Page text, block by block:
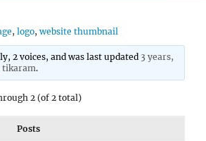
, logo, website thumbnail
2 voices, and was last updated 3 years,
tikaram.
2 (of 2 total)
Posts